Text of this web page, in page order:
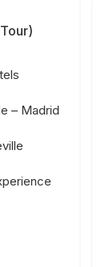
)
– Madrid